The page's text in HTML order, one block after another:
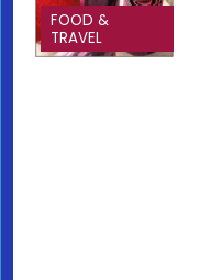
FOOD &
TRAVEL